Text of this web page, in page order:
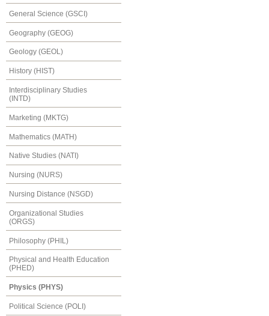
General Science (GSCI)
Geography (GEOG)
Geology (GEOL)
History (HIST)
Interdisciplinary Studies
(INTD)
Marketing (MKTG)
Mathematics (MATH)
Native Studies (NATI)
Nursing (NURS)
Nursing Distance (NSGD)
Organizational Studies
(ORGS)
Philosophy (PHIL)
Physical and Health Education
(PHED)
Physics (PHYS)
Political Science (POLI)